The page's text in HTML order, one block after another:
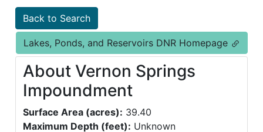
Back to Search
Lakes, Ponds, and Reservoirs DNR Homepage
About Vernon Springs
Impoundment
Surface Area (acres): 39.40
Maximum Depth (feet): Unknown